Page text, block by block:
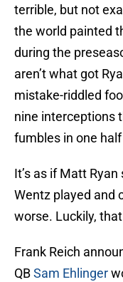
terrible, but not
the world painted
during the
aren’t what got
mistake-riddled
nine interceptions
fumbles in one
It’s as if Matt
Wentz played and
worse. Luckily,
Frank Reich
QBSam Ehlinger